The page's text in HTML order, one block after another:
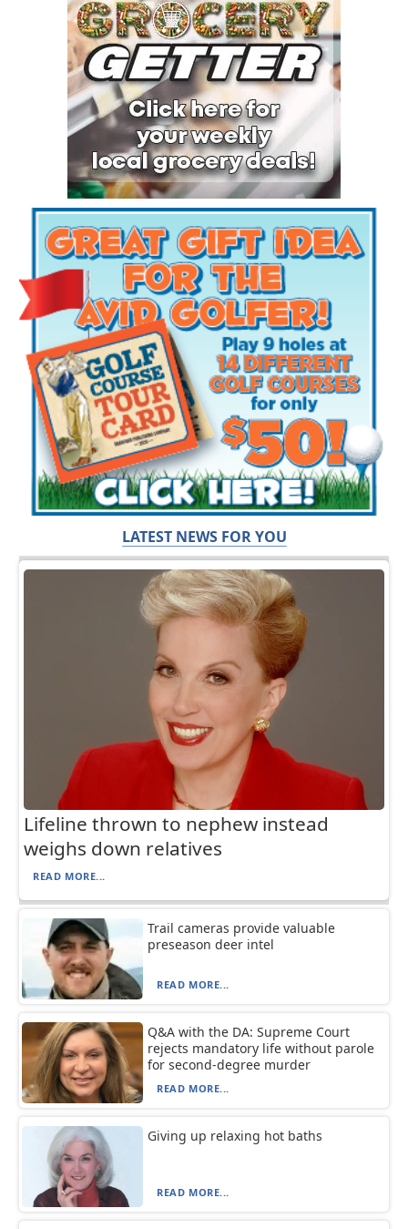
LATEST NEWS FOR YOU
Lifeline thrown to nephew instead
weighs down relatives
READ MORE...
Trail cameras provide valuable
preseason deer intel
READ MORE...
Q&A with the DA: Supreme Court
rejects mandatory life without parole
for second-degree murder
READ MORE...
Giving up relaxing hot baths
READ MORE...